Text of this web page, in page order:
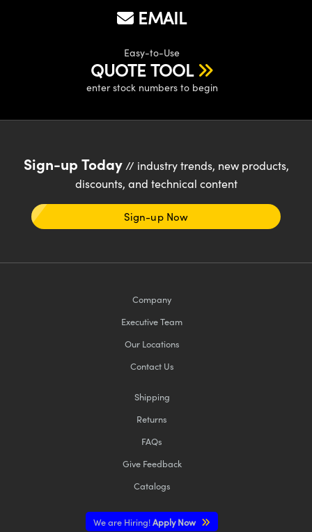
EMAIL
Easy-to-Use
QUOTE TOOL
enter stock numbers to begin
Sign-up Today// industry trends, new products,
discounts, and technical content
Sign-up Now
Company
Executive Team
Our Locations
Contact Us
Shipping
Returns
FAQs
Give Feedback
Catalogs
We are Hiring!Apply Now